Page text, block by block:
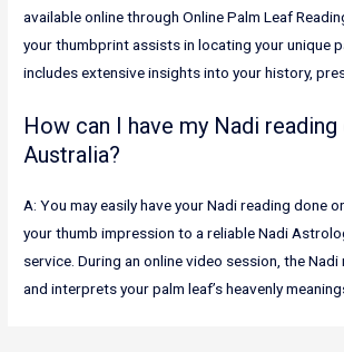
available online through Online Palm Leaf
your thumbprint assists in locating your unique
includes extensive insights into your history,
How can I have my Nadi reading
Australia?
A: You may easily have your Nadi reading done
your thumb impression to a reliable Nadi
service. During an online video session, the
and interprets your palm leaf’s heavenly